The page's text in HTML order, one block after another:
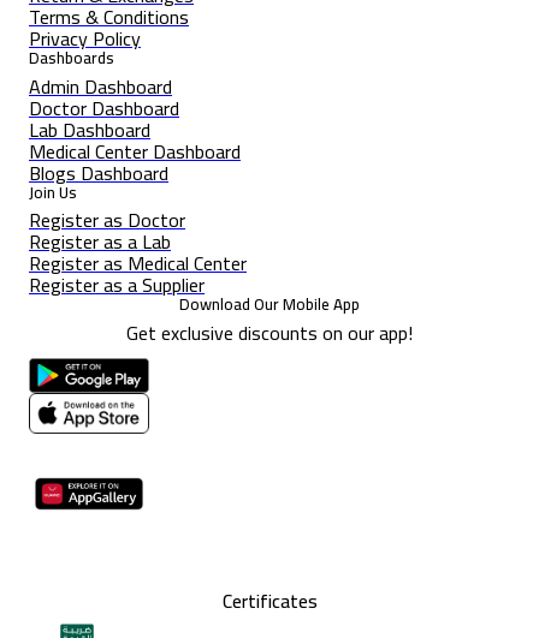
Terms & Conditions
Privacy Policy
Dashboards
Admin Dashboard
Doctor Dashboard
Lab Dashboard
Medical Center Dashboard
Blogs Dashboard
Join Us
Register as Doctor
Register as a Lab
Register as Medical Center
Register as a Supplier
Download Our Mobile App
Get exclusive discounts on our app!
Certificates